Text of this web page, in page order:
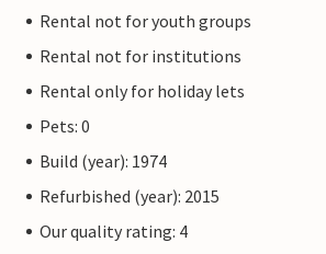
Rental not for youth groups
Rental not for institutions
Rental only for holiday lets
Pets: 0
Build (year): 1974
Refurbished (year): 2015
Our quality rating: 4